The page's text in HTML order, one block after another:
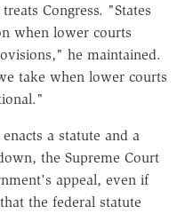
Congress. "States
when lower courts
he maintained.
take when lower courts
a statute and a
the Supreme Court
appeal, even if
the federal statute